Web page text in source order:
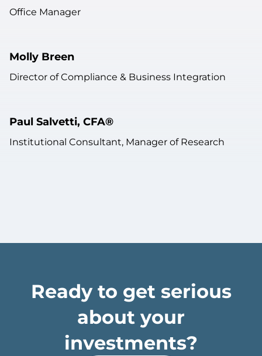
Office Manager
Molly Breen
Director of Compliance & Business Integration
Paul Salvetti, CFA®
Institutional Consultant, Manager of Research
Ready to get serious
about your
investments?